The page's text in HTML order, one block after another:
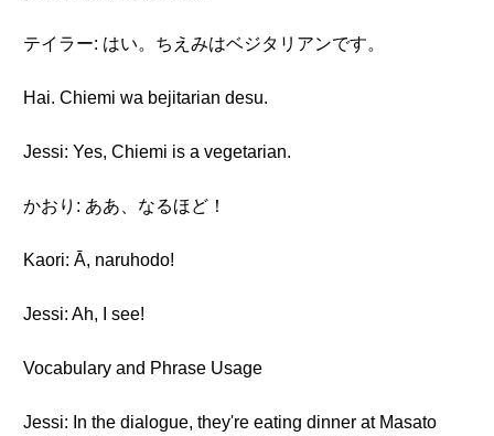
テイラー: はい。ちえみはベジタリアンです。
Hai. Chiemi wa bejitarian desu.
Jessi: Yes, Chiemi is a vegetarian.
かおり: ああ、なるほど！
Kaori: Ā, naruhodo!
Jessi: Ah, I see!
Vocabulary and Phrase Usage
Jessi: In the dialogue, they're eating dinner at Masato